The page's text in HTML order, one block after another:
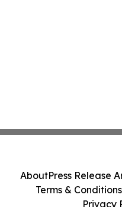
AboutPress Release
Terms & Conditions
Privacy